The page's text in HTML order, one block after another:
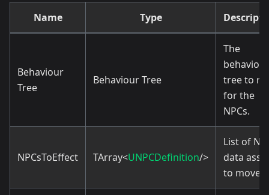
Name Type
Behaviour
Tree
Behaviour Tree
The
behaviour
tree to
for the
NPCs.
NPCsToEffect TArray<UNPCDefinition/>
List of
data
to move.